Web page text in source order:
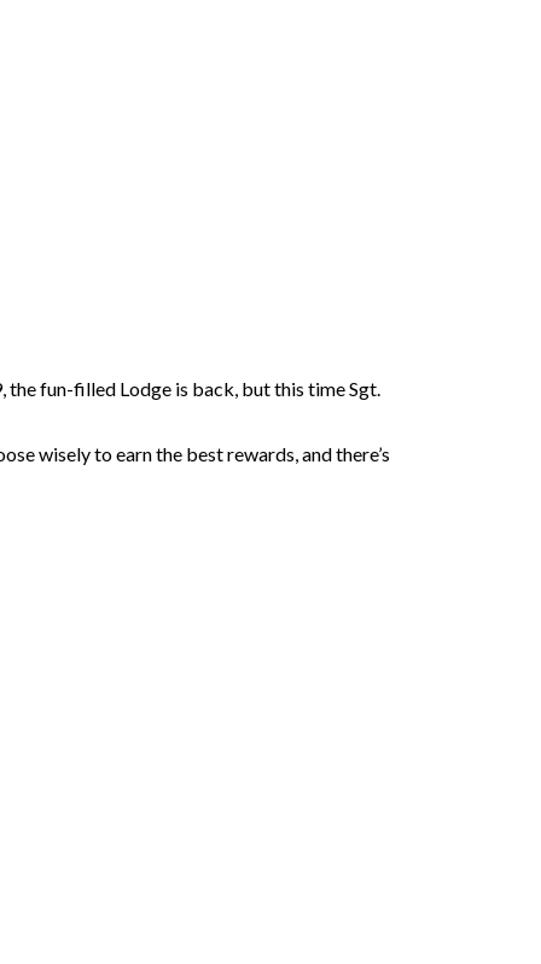
fun-filled Lodge is back, but this time Sgt.
wisely to earn the best rewards, and there’s